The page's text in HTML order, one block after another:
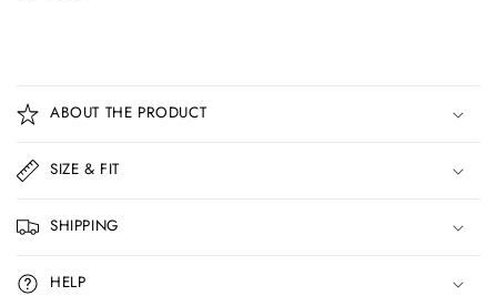
o
l
a
p
s
i
ABOUT THE PRODUCT
SIZE & FIT
SHIPPING
HELP